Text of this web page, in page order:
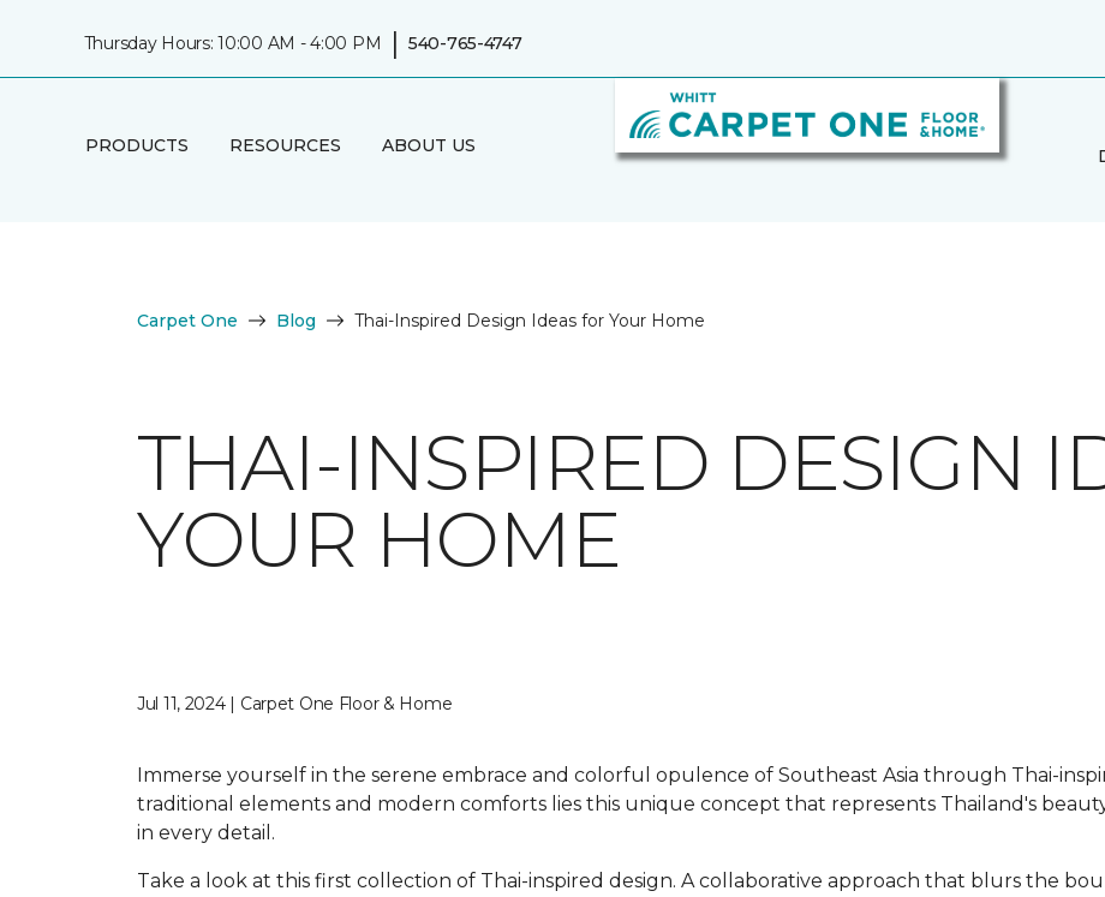
Thursday Hours: 10:00 AM - 4:00 PM | 540-765-4747
PRODUCTS RESOURCES ABOUT US
Carpet One Blog Thai-Inspired Design Ideas for Your Home
THAI-INSPIRED DESIGN
YOUR HOME
Jul 11, 2024 | Carpet One Floor & Home
Immerse yourself in the serene embrace and colorful opulence of Southeast Asia through Thai-
traditional elements and modern comforts lies this unique concept that represents Thailand's
in every detail.
Take a look at this first collection of Thai-inspired design. A collaborative approach that blurs the